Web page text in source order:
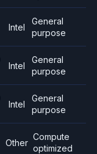
Intel
General
purpose
Intel
General
purpose
Intel
General
purpose
Other
Compute
optimized